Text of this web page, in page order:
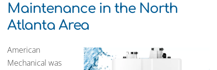
Maintenance in the North
Atlanta Area
American
Mechanical was